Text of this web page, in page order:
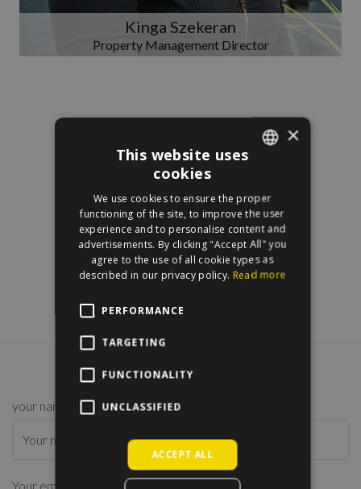
Kinga Szekeran
Property Management Director
CONTACT US
your name
Your email address
HUNGARIAN
×
This website uses
cookies
We use cookies to ensure the proper
functioning of the site, to improve the user
experience and to personalise content and
advertisements. By clicking "Accept All" you
agree to the use of all cookie types as
described in our privacy policy. Read more
PERFORMANCE
TARGETING
FUNCTIONALITY
UNCLASSIFIED
ACCEPT ALL